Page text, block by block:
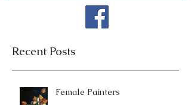
Recent Posts
Female Painters